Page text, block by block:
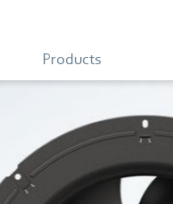
Products